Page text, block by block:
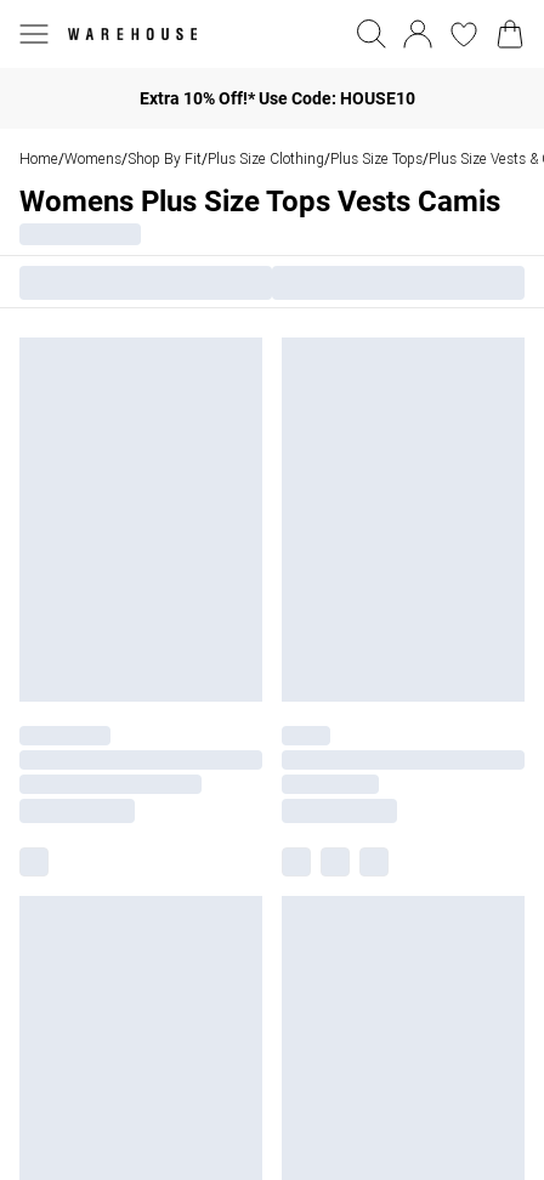
Extra 10% Off!* Use Code: HOUSE10
Home/Womens/Shop By Fit/Plus Size Clothing/Plus Size Tops/Plus Size Vests &
Womens Plus Size Tops Vests Camis